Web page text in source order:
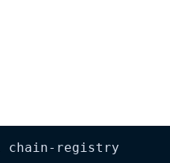
chain-registry